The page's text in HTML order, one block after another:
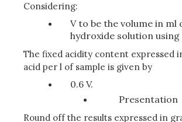
Considering:
V to be the volume in ml
hydroxide solution
The fixed acidity content expressed
acid per l of sample is given by
0.6 V.
Presentation
Round off the results expressed in